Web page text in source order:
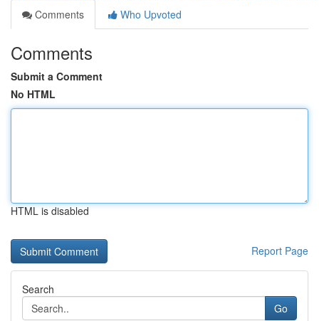
Comments
Who Upvoted
Comments
Submit a Comment
No HTML
HTML is disabled
Report Page
Search
Go